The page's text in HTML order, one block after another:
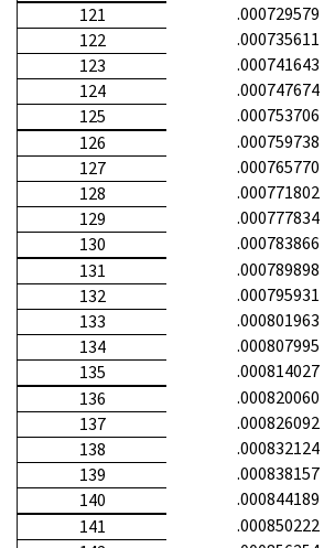
121
.000729579
122
.000735611
123
.000741643
124
.000747674
125
.000753706
126
.000759738
127
.000765770
128
.000771802
129
.000777834
130
.000783866
131
.000789898
132
.000795931
133
.000801963
134
.000807995
135
.000814027
136
.000820060
137
.000826092
138
.000832124
139
.000838157
140
.000844189
141
.000850222